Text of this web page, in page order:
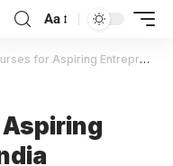
Aa
for Aspiring Entrepreneurs in India